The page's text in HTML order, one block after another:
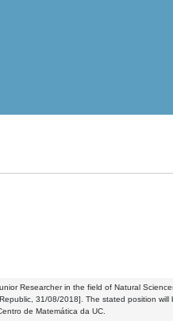
Researcher in the field of Natural
31/08/2018]. The stated position
de Matemática da UC.